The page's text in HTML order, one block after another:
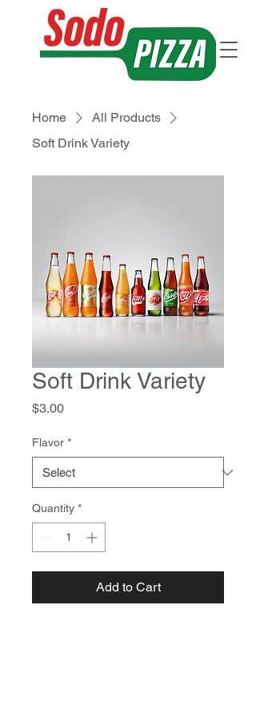
Home
All Products
Soft Drink Variety
Soft Drink Variety
$3.00Price
Flavor *
Quantity *
Add to Cart